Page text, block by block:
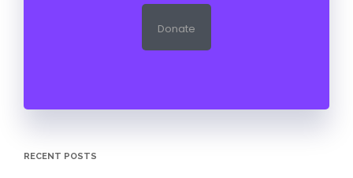
Donate
RECENT POSTS